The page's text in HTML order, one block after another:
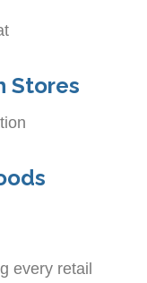
Stores
every retail